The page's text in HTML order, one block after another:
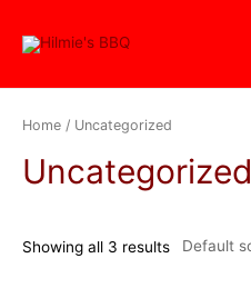
Home / Uncategorized
Uncategorized
Showing all 3 results